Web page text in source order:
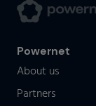
Powernet
About us
Partners